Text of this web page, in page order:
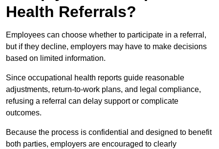
Health Referrals?
Employees can choose whether to participate in a referral,
but if they decline, employers may have to make decisions
based on limited information.
Since occupational health reports guide reasonable
adjustments, return-to-work plans, and legal compliance,
refusing a referral can delay support or complicate
outcomes.
Because the process is confidential and designed to benefit
both parties, employers are encouraged to clearly